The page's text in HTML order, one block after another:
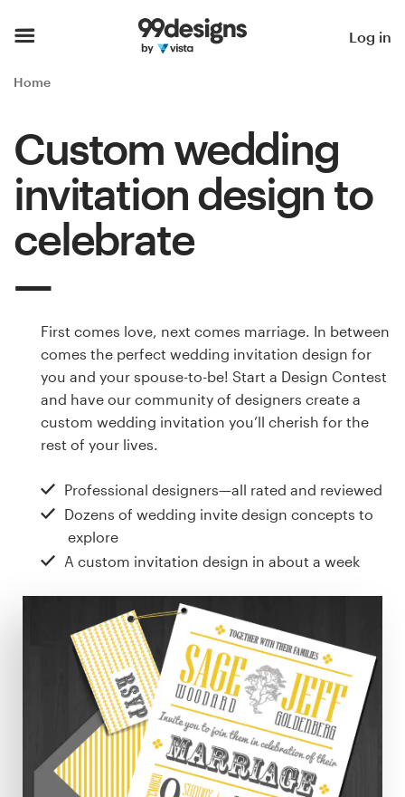
Log in
Home
Custom wedding
invitation design to
celebrate
First comes love, next comes marriage. In between
comes the perfect wedding invitation design for
you and your spouse-to-be! Start a Design Contest
and have our community of designers create a
custom wedding invitation you’ll cherish for the
rest of your lives.
Professional designers—all rated and reviewed
Dozens of wedding invite design concepts to
explore
A custom invitation design in about a week
Browse categories
Inspiration
Design
Design contests
Find a designer
Discover inspiration
99designs Studio
99designs Pro
design